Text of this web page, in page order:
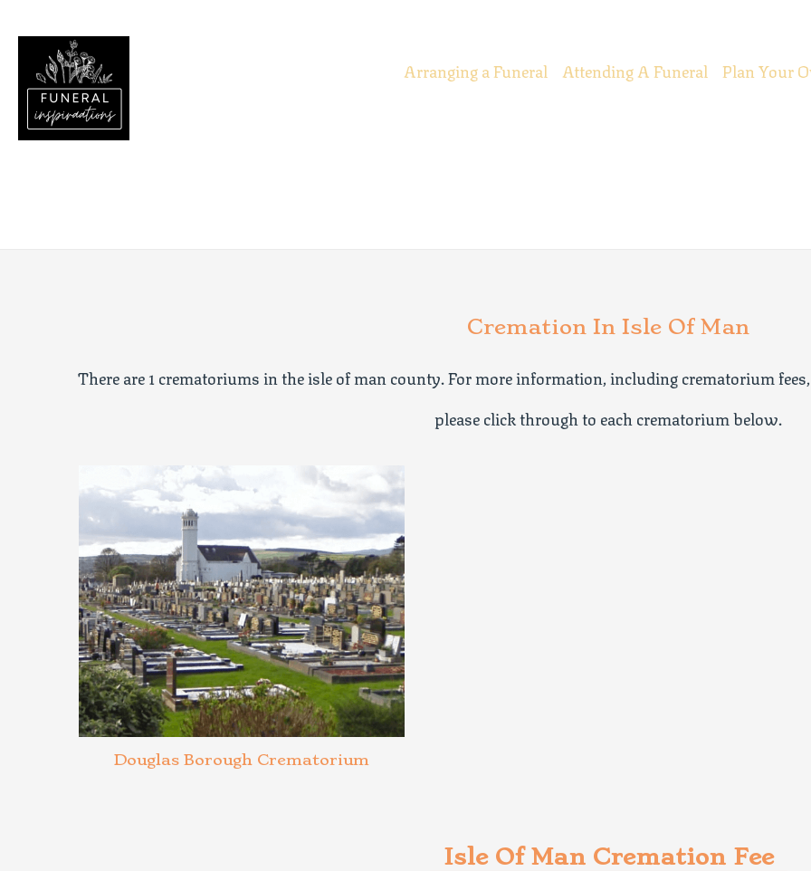
Arranging a Funeral Attending A Funeral Plan Your
Cremation In Isle Of Man
There are 1 crematoriums in theisle of man county. For more information, including crematorium
please click through to each crematorium below.
Douglas Borough Crematorium
Isle Of Man Cremation Fee